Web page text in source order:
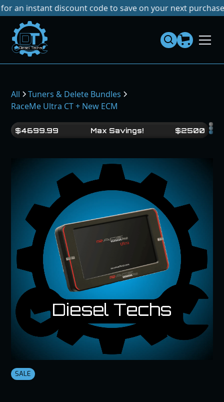
discount code to save on your next purchase! No
Dies elTe chs
All
Tuners & Delete Bundles
RaceMe Ultra CT + New ECM
$4699.99 Max Savings! $2500
SALE